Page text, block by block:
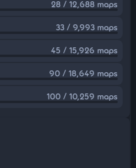
28 / 12,688 maps
33 / 9,993 maps
45 / 15,926 maps
90 / 18,649 maps
100 / 10,259 maps